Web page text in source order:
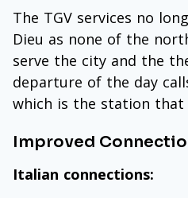
The TGV services no
Dieu as none of the
serve the city and the
departure of the day
which is the station that
Improved
Italian connections: